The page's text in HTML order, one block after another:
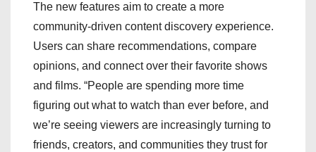
The new features aim to create a more
community-driven content discovery experience.
Users can share recommendations, compare
opinions, and connect over their favorite shows
and films. “People are spending more time
figuring out what to watch than ever before, and
we’re seeing viewers are increasingly turning to
friends, creators, and communities they trust for